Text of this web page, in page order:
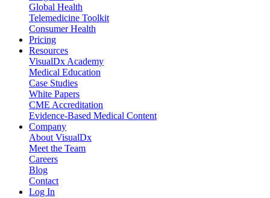
Global Health
Telemedicine Toolkit
Consumer Health
Pricing
Resources
VisualDx Academy
Medical Education
Case Studies
White Papers
CME Accreditation
Evidence-Based Medical Content
Company
About VisualDx
Meet the Team
Careers
Blog
Contact
Log In